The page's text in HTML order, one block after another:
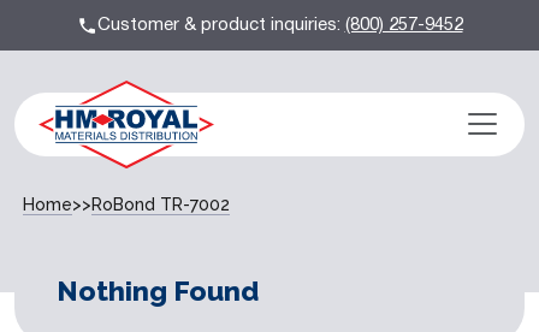
Customer & product inquiries:(800) 257-9452
Home>>RoBond TR-7002
Nothing Found